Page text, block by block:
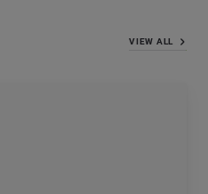
VIEW ALL